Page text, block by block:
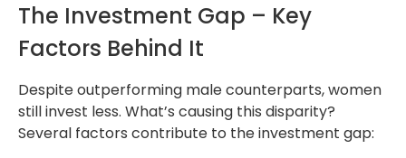
The Investment Gap – Key
Factors Behind It
Despite outperforming male counterparts, women
still invest less. What’s causing this disparity?
Several factors contribute to the investment gap: